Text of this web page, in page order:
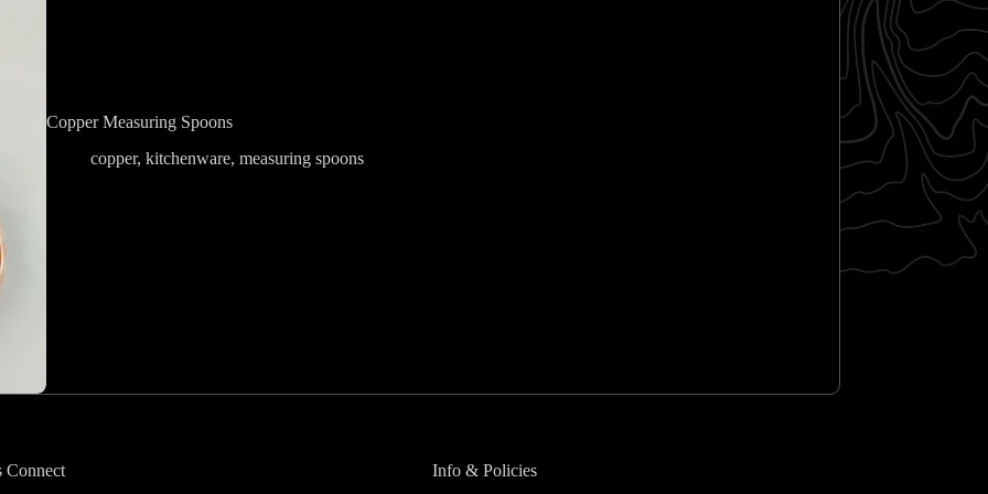
Copper Measuring Spoons
copper,kitchenware,measuring spoons
Connect Info & Policies